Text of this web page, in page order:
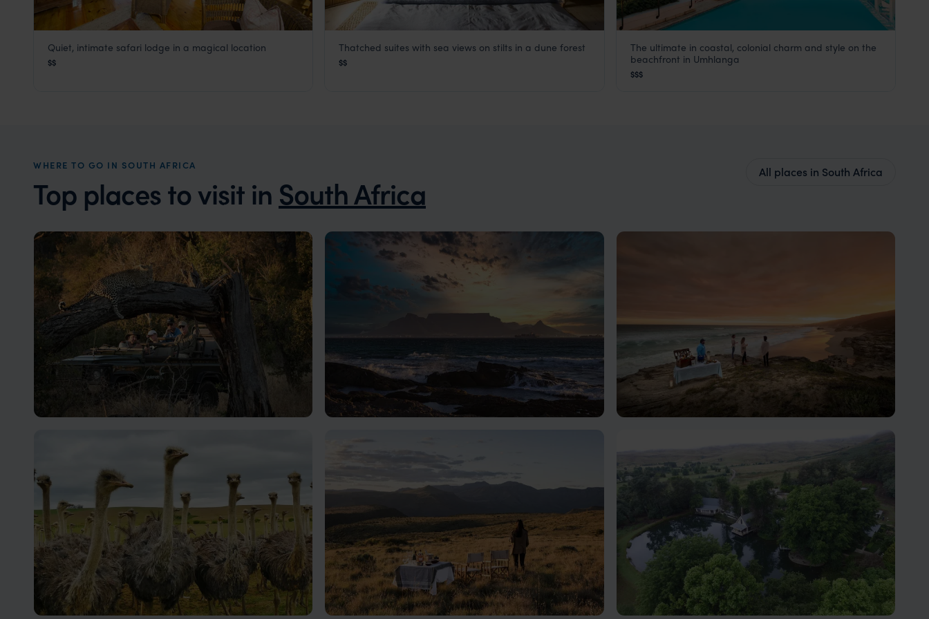
Makakatana Bay Lodge
Quiet, intimate safari lodge in a magical location
$$ Thonga Beach Lodge
Thatched suites with sea views on stilts in a dune forest
$$ The Oyster Box
KwaZulu-Natal Coast
The ultimate in coastal, colonial charm and style on the
beachfront in Umhlanga
$$$
WHERE TO GO IN SOUTH AFRICA
Top places to visit in South Africa
All places in South Africa
Renowned as one of the best parks in Africa, with many
private reserves adjacent.
The Garden Route is a spectacularly scenic area